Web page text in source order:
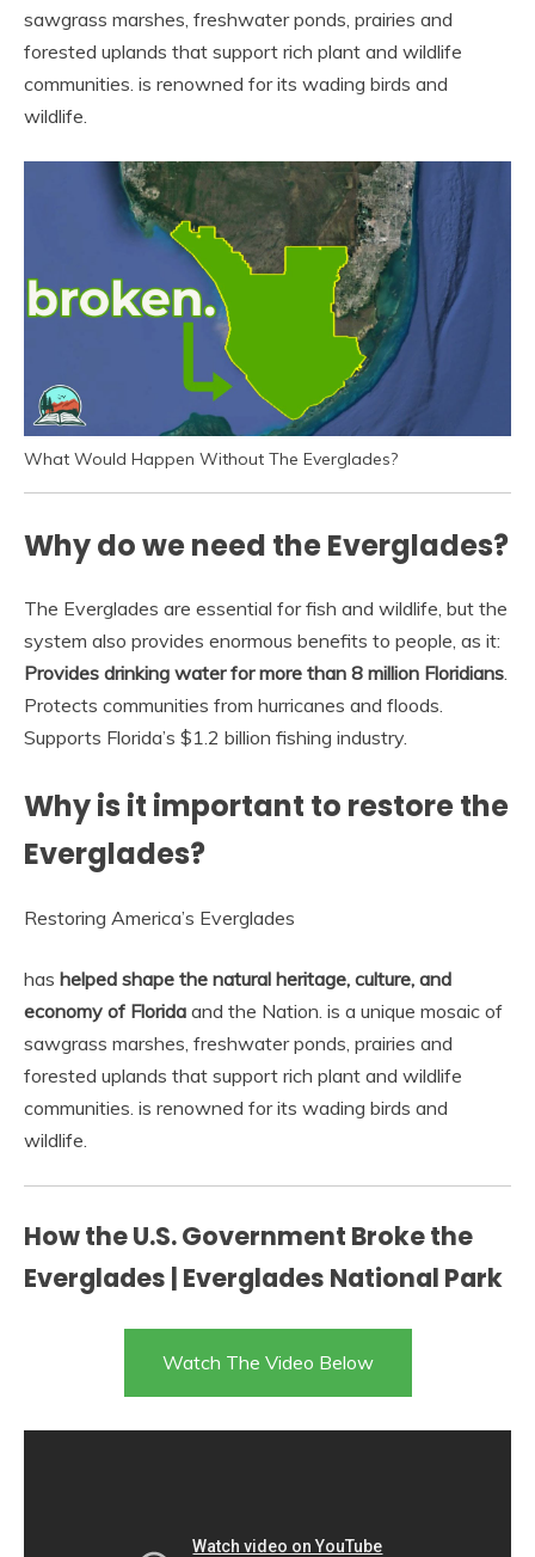
sawgrass marshes, freshwater ponds, prairies and
forested uplands that support rich plant and wildlife
communities. is renowned for its wading birds and
wildlife.
What Would Happen Without The Everglades?
Why do we need the Everglades?
The Everglades are essential for fish and wildlife, but the
system also provides enormous benefits to people, as it:
Provides drinking water for more than 8 million Floridians.
Protects communities from hurricanes and floods.
Supports Florida’s $1.2 billion fishing industry.
Why is it important to restore the
Everglades?
Restoring America’s Everglades
has helped shape the natural heritage, culture, and
economy of Florida and the Nation. is a unique mosaic of
sawgrass marshes, freshwater ponds, prairies and
forested uplands that support rich plant and wildlife
communities. is renowned for its wading birds and
wildlife.
How the U.S. Government Broke the
Everglades | Everglades National Park
Watch The Video Below